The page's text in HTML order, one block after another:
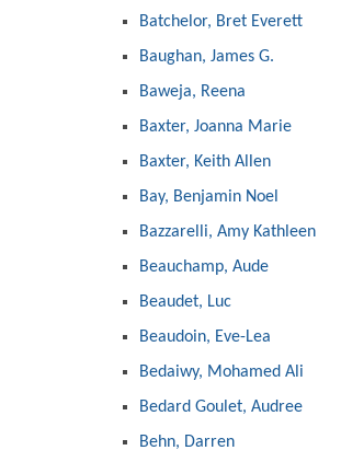
Batchelor, Bret Everett
Baughan, James G.
Baweja, Reena
Baxter, Joanna Marie
Baxter, Keith Allen
Bay, Benjamin Noel
Bazzarelli, Amy Kathleen
Beauchamp, Aude
Beaudet, Luc
Beaudoin, Eve-Lea
Bedaiwy, Mohamed Ali
Bedard Goulet, Audree
Behn, Darren